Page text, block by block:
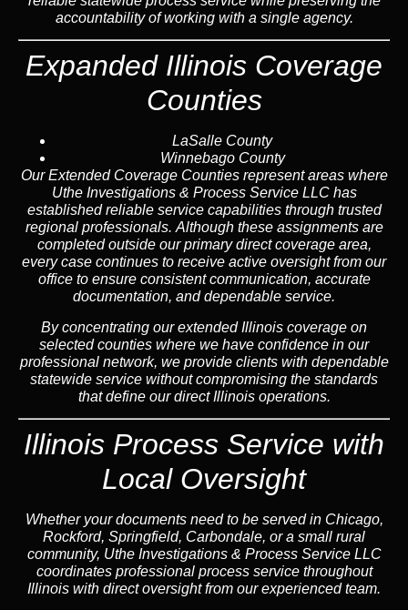
accountability of working with a single agency.
Expanded Illinois Coverage
Counties
LaSalle County
Winnebago County
Our Extended Coverage Counties represent areas where
Uthe Investigations & Process Service LLC has
established reliable service capabilities through trusted
regional professionals. Although these assignments are
completed outside our primary direct coverage area,
every case continues to receive active oversight from our
office to ensure consistent communication, accurate
documentation, and dependable service.
By concentrating our extended Illinois coverage on
selected counties where we have confidence in our
professional network, we provide clients with dependable
statewide service without compromising the standards
that define our direct Illinois operations.
Illinois Process Service with
Local Oversight
Whether your documents need to be served in Chicago,
Rockford, Springfield, Carbondale, or a small rural
community, Uthe Investigations & Process Service LLC
coordinates professional process service throughout
Illinois with direct oversight from our experienced team.